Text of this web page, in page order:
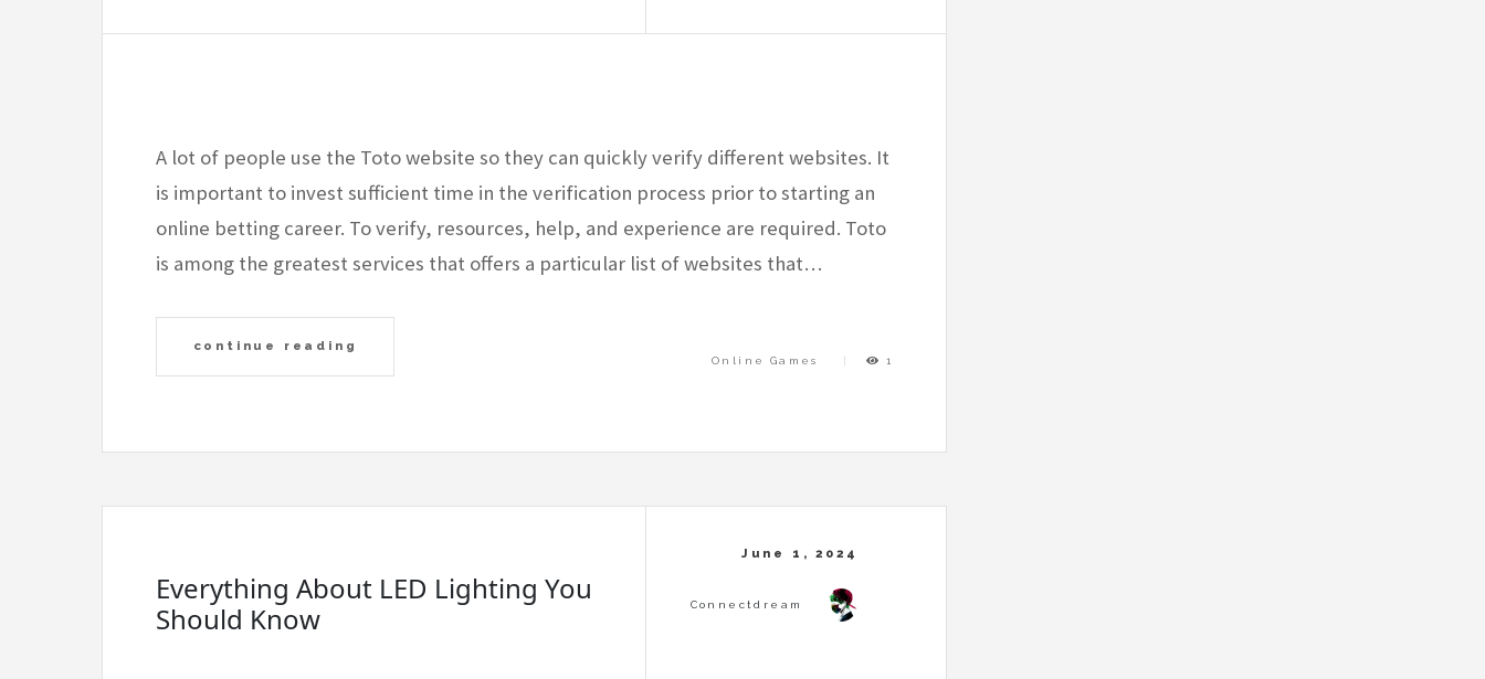
A lot of people use the Toto website so they can quickly verify different websites. It
is important to invest sufficient time in the verification process prior to starting an
online betting career. To verify, resources, help, and experience are required. Toto
is among the greatest services that offers a particular list of websites that…
continue reading
Online Games 1
Everything About LED Lighting You
Should Know